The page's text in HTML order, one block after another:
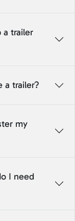
a trailer
a trailer?
my
I need